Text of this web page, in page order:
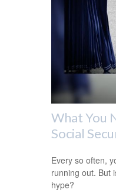
What You
Social
Every so often,
running out. But
hype?